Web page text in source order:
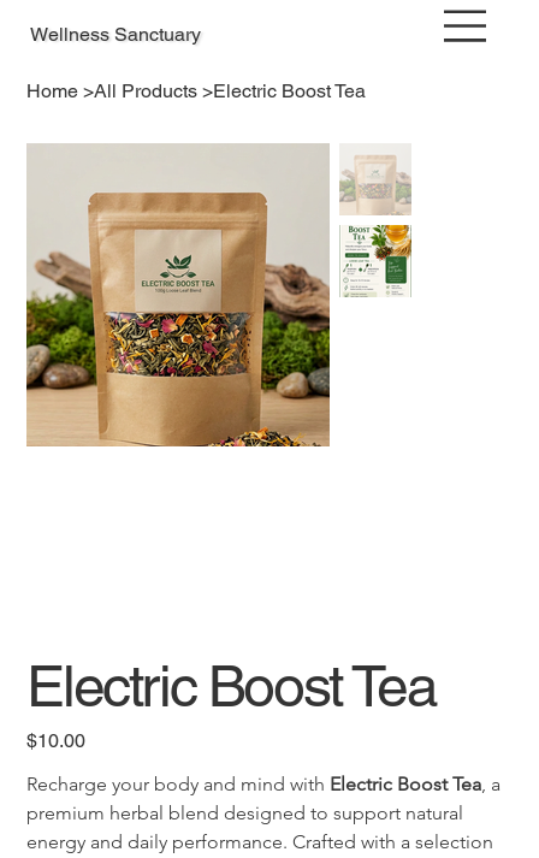
Wellness Sanctuary
Home >All Products >Electric Boost Tea
Electric Boost Tea
Price
$10.00
Recharge your body and mind with Electric Boost Tea, a
premium herbal blend designed to support natural
energy and daily performance. Crafted with a selection